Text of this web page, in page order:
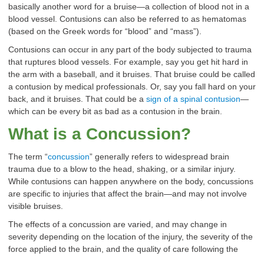
basically another word for a bruise—a collection of blood not in a
blood vessel. Contusions can also be referred to as hematomas
(based on the Greek words for “blood” and “mass”).
Contusions can occur in any part of the body subjected to trauma
that ruptures blood vessels. For example, say you get hit hard in
the arm with a baseball, and it bruises. That bruise could be called
a contusion by medical professionals. Or, say you fall hard on your
back, and it bruises. That could be a sign of a spinal contusion—
which can be every bit as bad as a contusion in the brain.
What is a Concussion?
The term “concussion” generally refers to widespread brain
trauma due to a blow to the head, shaking, or a similar injury.
While contusions can happen anywhere on the body, concussions
are specific to injuries that affect the brain—and may not involve
visible bruises.
The effects of a concussion are varied, and may change in
severity depending on the location of the injury, the severity of the
force applied to the brain, and the quality of care following the